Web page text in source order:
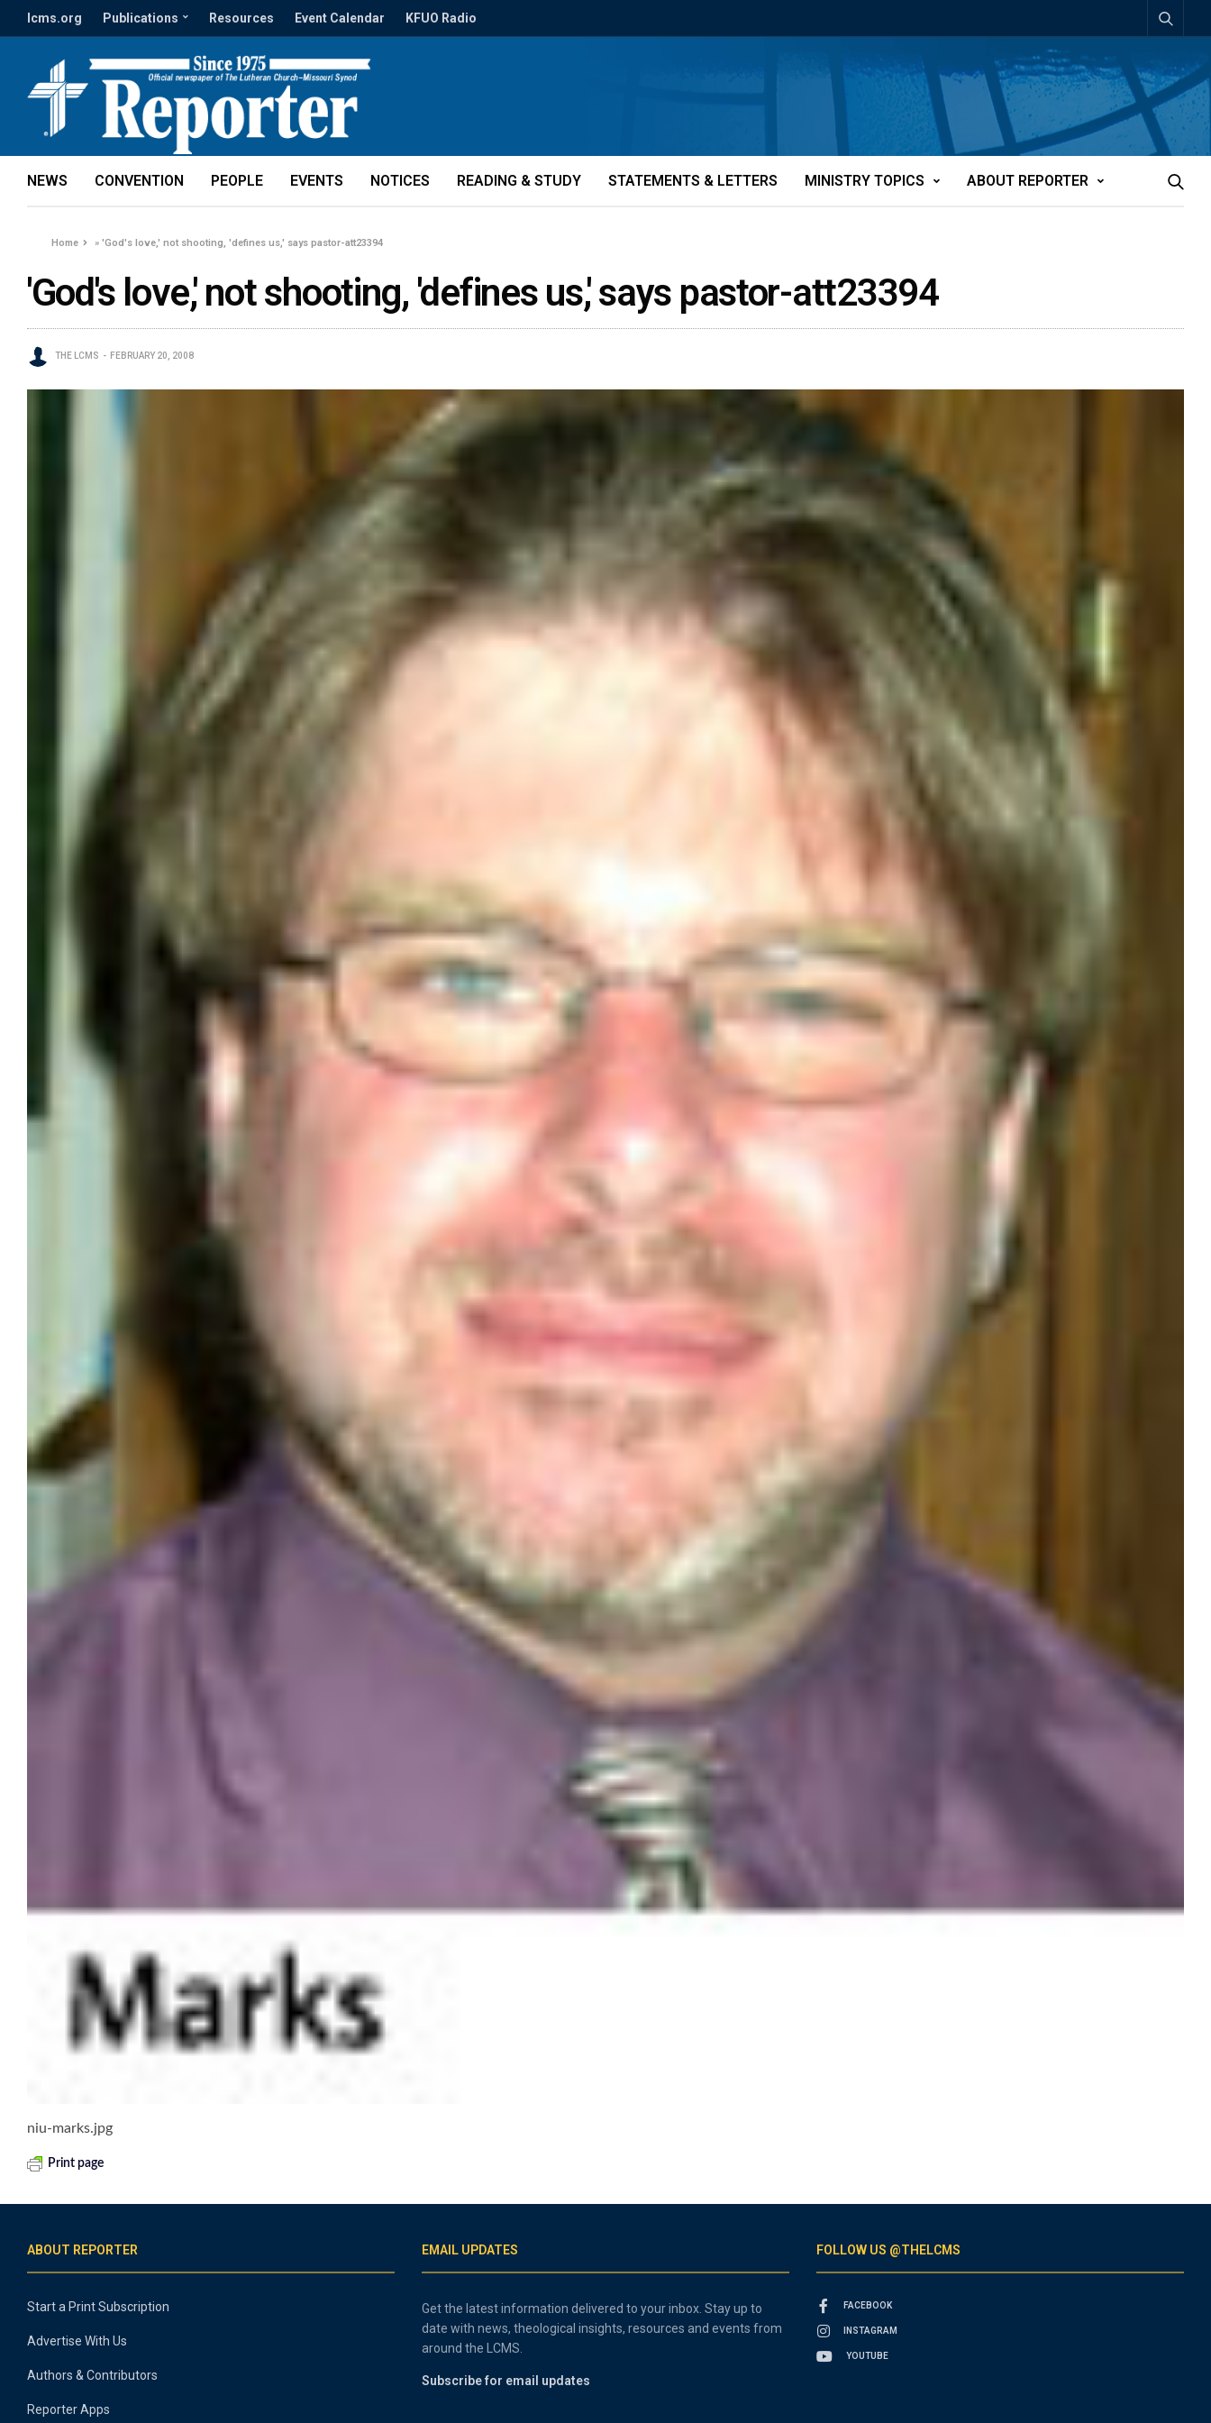
lcms.org Publications Resources Event Calendar KFUO Radio
NEWS CONVENTION PEOPLE EVENTS NOTICES READING & STUDY STATEMENTS & LETTERS MINISTRY TOPICS ABOUT REPORTER
Home »'God's love,' not shooting, 'defines us,' says pastor-att23394
'God's love,' not shooting, 'defines us,' says pastor-att23394
THE LCMS FEBRUARY 20, 2008
niu-marks.jpg
Print page
ABOUT REPORTER
Start a Print Subscription
Advertise With Us
Authors & Contributors
Reporter Apps
EMAIL UPDATES
Get the latest information delivered to your inbox. Stay up to
date with news, theological insights, resources and events from
around the LCMS.
Subscribe for email updates
FOLLOW US @THELCMS
FACEBOOK
INSTAGRAM
YOUTUBE